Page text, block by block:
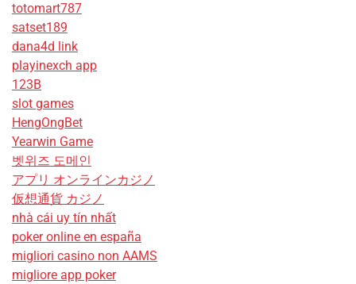
totomart787
satset189
dana4d link
playinexch app
123B
slot games
HengOngBet
Yearwin Game
벳위즈 도메인
アプリ オンラインカジノ
仮想通貨 カジノ
nhà cái uy tín nhất
poker online en españa
migliori casino non AAMS
migliore app poker